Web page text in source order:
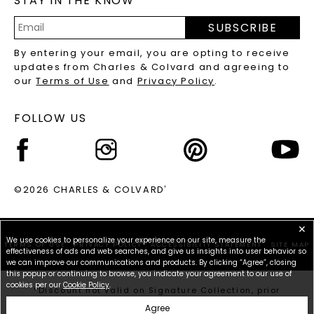
PRECIOUS GEMSTONES FAQS
RECYCLED METALS FAQS
Address
SUBSCRIBE
By entering your email, you are opting to receive
updates from Charles & Colvard and agreeing to
ourTerms of Use and Privacy Policy.
FOLLOW US
©2026 CHARLES & COLVARD®
TERMS OF USE PRIVACY POLICY ACCESSIBILITY STATEMENT SITE MAP
*Discount not valid on Signature Collection, prior
✕
We use cookies to personalize your experience on our site, measure the
effectiveness of ads and web searches, and give us insights into user behavior so
we can improve our communications and products. By clicking “Agree”, closing
this popup or continuing to browse, you indicate your agreement to our use of
cookies per our Cookie Policy.
Agree